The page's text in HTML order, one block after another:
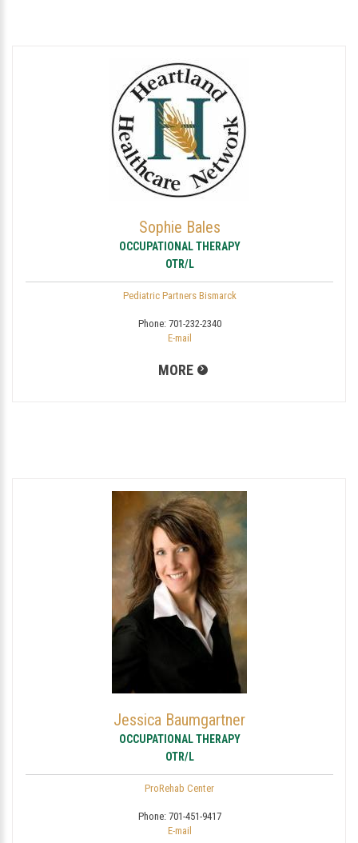
Sophie Bales
OCCUPATIONAL THERAPY
OTR/L
Pediatric Partners Bismarck
Phone: 701-232-2340
E-mail
MORE
Jessica Baumgartner
OCCUPATIONAL THERAPY
OTR/L
ProRehab Center
Phone: 701-451-9417
E-mail